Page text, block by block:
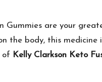
Gummies are your
the body, this
of Kelly Clarkson Keto